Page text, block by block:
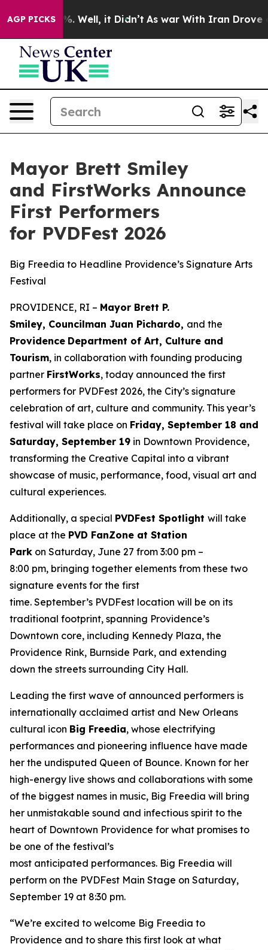
AGP PICKS
40%. Well, it Didn’t As war With Iran Drove oil
Mayor Brett Smiley
and FirstWorks Announce
First Performers
for PVDFest 2026
Big Freedia to Headline Providence’s Signature Arts
Festival
PROVIDENCE, RI – Mayor Brett P.
Smiley, Councilman Juan Pichardo, and the
Providence Department of Art, Culture and
Tourism, in collaboration with founding producing
partner FirstWorks, today announced the first
performers for PVDFest 2026, the City’s signature
celebration of art, culture and community. This year’s
festival will take place on Friday, September 18 and
Saturday, September 19 in Downtown Providence,
transforming the Creative Capital into a vibrant
showcase of music, performance, food, visual art and
cultural experiences.
Additionally, a special PVDFest Spotlight will take
place at the PVD FanZone at Station
Park on Saturday, June 27 from 3:00 pm –
8:00 pm, bringing together elements from these two
signature events for the first
time. September’s PVDFest location will be on its
traditional footprint, spanning Providence’s
Downtown core, including Kennedy Plaza, the
Providence Rink, Burnside Park, and extending
down the streets surrounding City Hall.
Leading the first wave of announced performers is
internationally acclaimed artist and New Orleans
cultural icon Big Freedia, whose electrifying
performances and pioneering influence have made
her the undisputed Queen of Bounce. Known for her
high-energy live shows and collaborations with some
of the biggest names in music, Big Freedia will bring
her unmistakable sound and infectious spirit to the
heart of Downtown Providence for what promises to
be one of the festival’s
most anticipated performances. Big Freedia will
perform on the PVDFest Main Stage on Saturday,
September 19 at 8:30 pm.
“We’re excited to welcome Big Freedia to
Providence and to share this first look at what